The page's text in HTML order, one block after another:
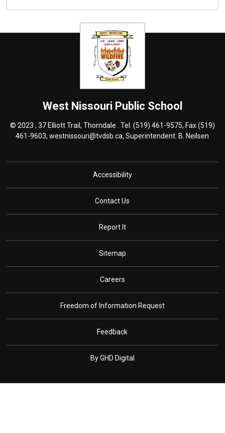
West Nissouri Public School
© 2023 , 37 Elliott Trail, Thorndale . Tel. (519) 461-9575, Fax (519)
461-9603,westnissouri@tvdsb.ca, Superintendent:B. Neilsen
Accessibility
Contact Us
Report It
Sitemap
Careers
Freedom of Information Request
Feedback
By GHD Digital